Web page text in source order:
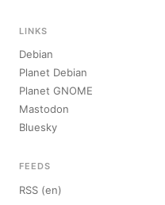
LINKS
Debian
Planet Debian
Planet GNOME
Mastodon
Bluesky
FEEDS
RSS (en)